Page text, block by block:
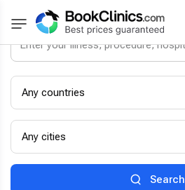
Any countries
Any cities
Search